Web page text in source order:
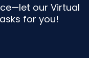
our Virtual
for you!